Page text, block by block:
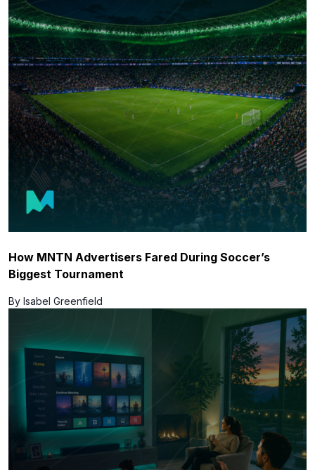
How MNTN Advertisers Fared During Soccer’s
Biggest Tournament
By Isabel Greenfield